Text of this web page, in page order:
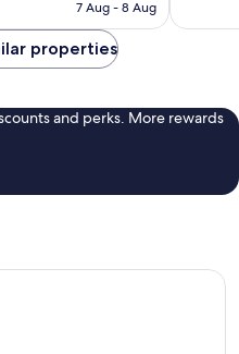
฿1,930
7 Aug - 8 Aug
properties
and perks. More rewards